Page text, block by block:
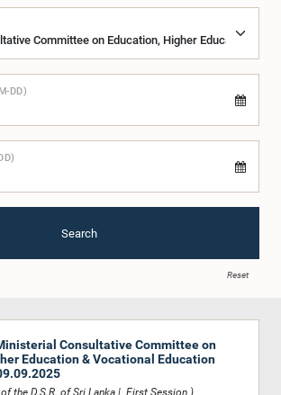
DD)
Search
Reset
Consultative Committee on
Education & Vocational Education
the D.S.R. of Sri Lanka | First Session )